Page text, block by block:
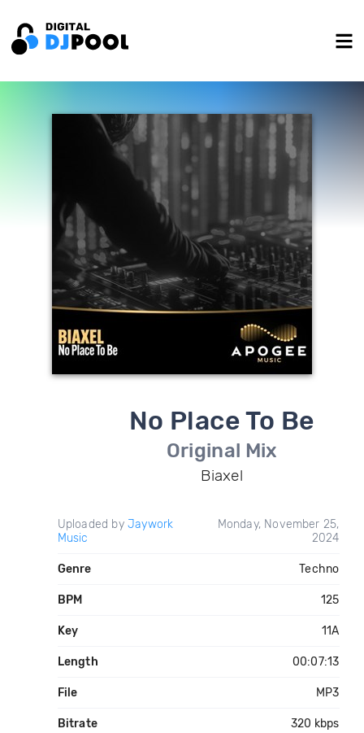
No Place To Be
Original Mix
Biaxel
Uploaded by Jaywork
Music
Monday, November 25,
2024
Genre Techno
BPM 125
Key 11A
Length 00:07:13
File MP3
Bitrate 320 kbps